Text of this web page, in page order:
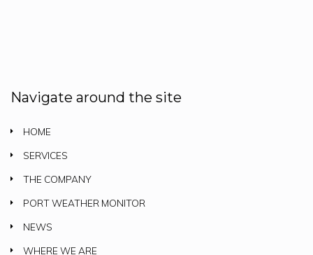
Navigate around the site
HOME
SERVICES
THE COMPANY
PORT WEATHER MONITOR
NEWS
WHERE WE ARE